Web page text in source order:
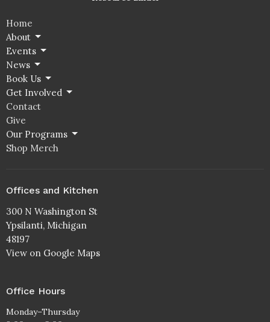
Home
About
Events
News
Book Us
Get Involved
Contact
Give
Our Programs
Shop Merch
Offices and Kitchen
300 N Washington St
Ypsilanti, Michigan
48197
View on Google Maps
Office Hours
Monday–Thursday